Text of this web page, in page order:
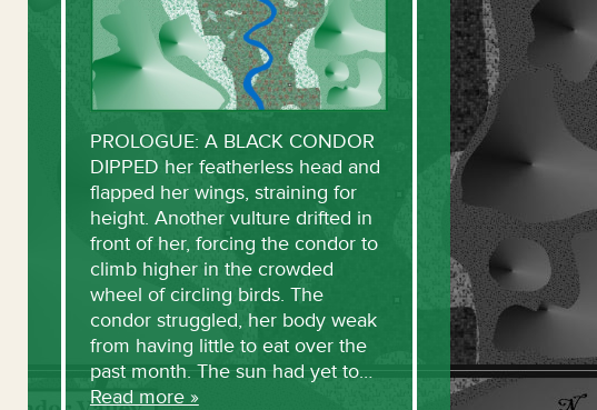
PROLOGUE: A BLACK CONDOR
DIPPED her featherless head and
flapped her wings, straining for
height. Another vulture drifted in
front of her, forcing the condor to
climb higher in the crowded
wheel of circling birds. The
condor struggled, her body weak
from having little to eat over the
past month. The sun had yet to…
Read more »